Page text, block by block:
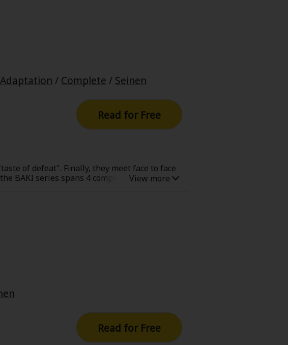
/ Complete / Seinen
Read for Free
of defeat". Finally, they meet face to face
BAKI series spans 4 completed series with
Read for Free